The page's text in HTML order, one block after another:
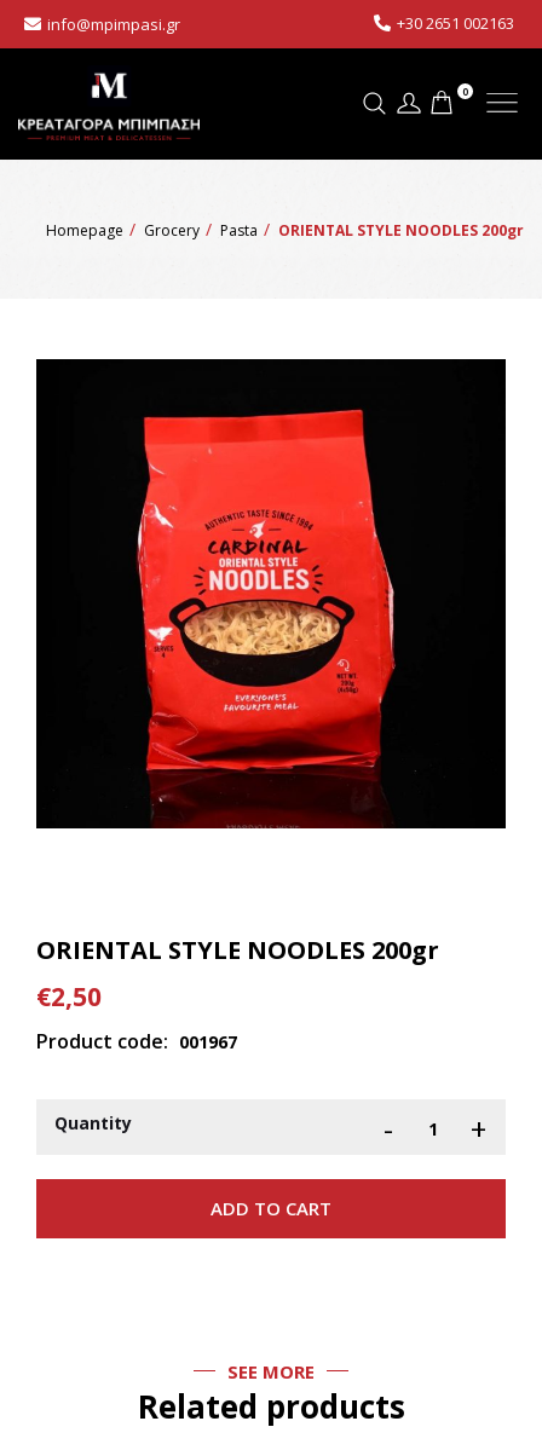
info@mpimpasi.gr +30 2651 002163
0
Homepage Grocery Pasta ORIENTAL STYLE NOODLES 200gr
ORIENTAL STYLE NOODLES 200gr
€2,50
Product code: 001967
Quantity - +
SEE MORE
Related products